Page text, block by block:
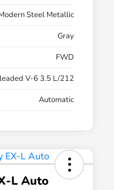
Steel Metallic
Gray
FWD
V-6 3.5 L/212
Automatic
L Auto